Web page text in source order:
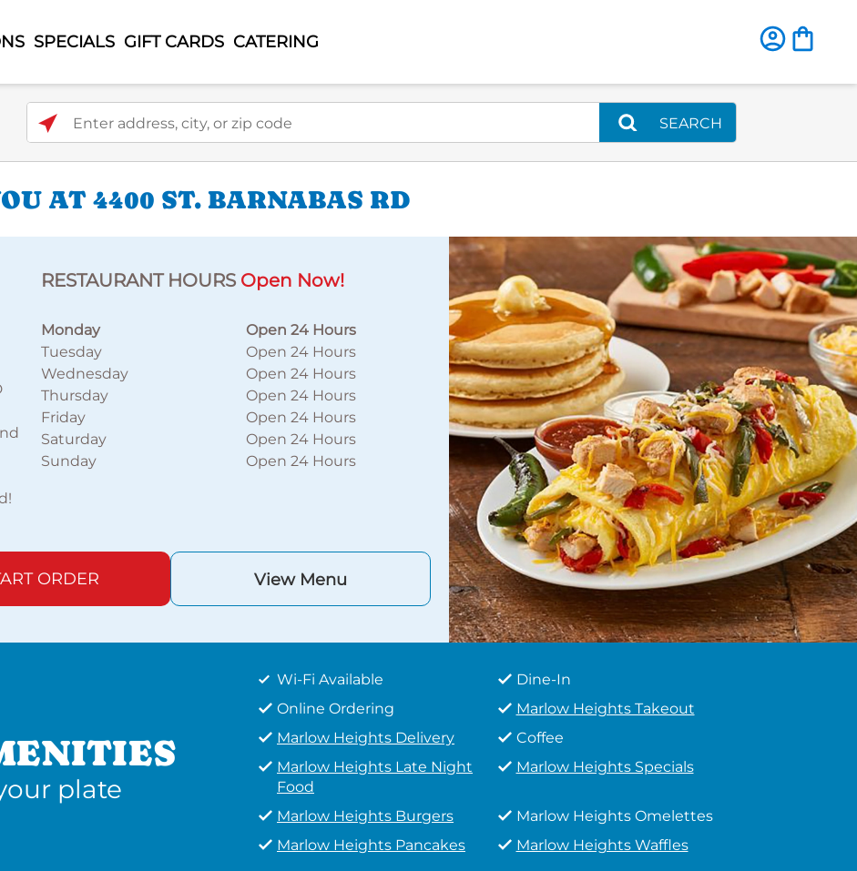
SPECIALS GIFT CARDS CATERING
Enter address, city, or zip code
SEARCH
AT 4400 ST. BARNABAS RD
RESTAURANT HOURS Open Now!
Monday
Open 24 Hours
Tuesday
Open 24 Hours
Wednesday
Open 24 Hours
Thursday
Open 24 Hours
Friday
Open 24 Hours
Saturday
Open 24 Hours
Sunday
Open 24 Hours
ORDER View Menu
plate
Wi-Fi Available
Dine-In
Online Ordering
Marlow Heights Takeout
Marlow Heights Delivery
Coffee
Marlow Heights Late Night
Food
Marlow Heights Specials
Marlow Heights Burgers
Marlow Heights Omelettes
Marlow Heights Pancakes
Marlow Heights Waffles